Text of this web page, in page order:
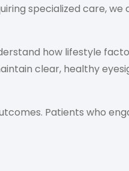
specialized care,
how lifestyle
clear, healthy
Patients who